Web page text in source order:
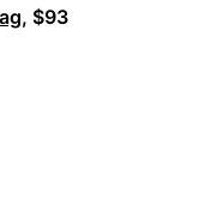
, $93